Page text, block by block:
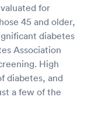
for
45 and older,
diabetes
Association
High
diabetes, and
a few of the